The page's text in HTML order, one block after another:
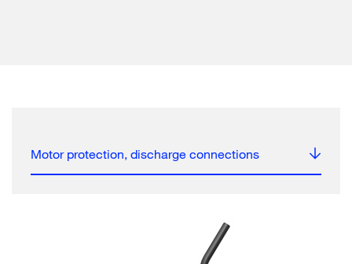
Motor protection, discharge connections